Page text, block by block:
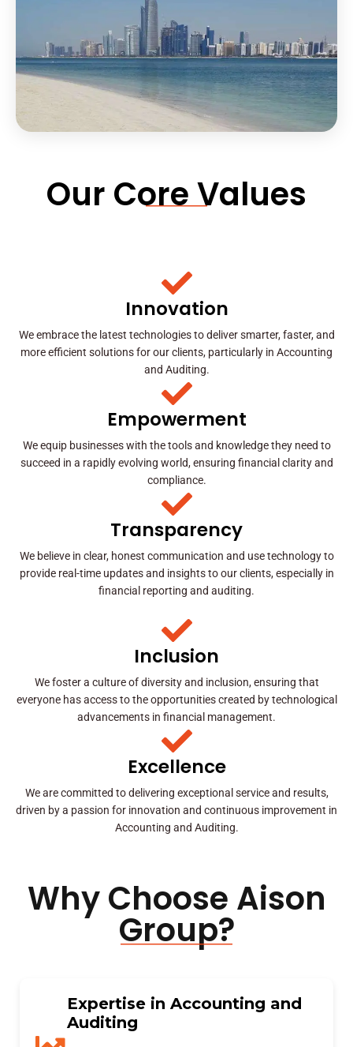
Our Core Values
Innovation
We embrace the latest technologies to deliver smarter, faster, and
more efficient solutions for our clients, particularly in Accounting
and Auditing.
Empowerment
We equip businesses with the tools and knowledge they need to
succeed in a rapidly evolving world, ensuring financial clarity and
compliance.
Transparency
We believe in clear, honest communication and use technology to
provide real-time updates and insights to our clients, especially in
financial reporting and auditing.
Inclusion
We foster a culture of diversity and inclusion, ensuring that
everyone has access to the opportunities created by technological
advancements in financial management.
Excellence
We are committed to delivering exceptional service and results,
driven by a passion for innovation and continuous improvement in
Accounting and Auditing.
Why Choose Aison
Group?
Expertise in Accounting and
Auditing